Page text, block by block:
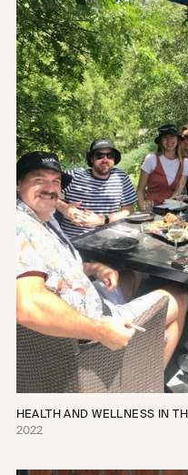
HEALTH AND WELLNESS IN
2022